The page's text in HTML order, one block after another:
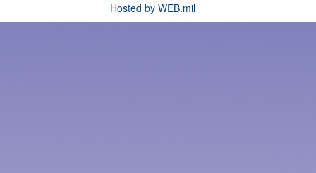
Hosted by WEB.mil